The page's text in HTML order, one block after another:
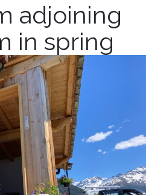
adjoining
in spring